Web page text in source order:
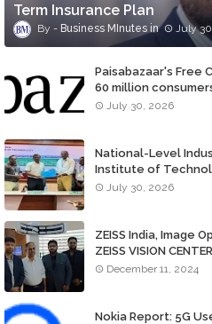
Term Insurance Plan
Business MInutes July
Paisabazaar's Free
60 million
July 30, 2026
National-Level
Institute of
July 30, 2026
ZEISS India, Image
ZEISS VISION
December 11, 2024
Nokia Report: 5G